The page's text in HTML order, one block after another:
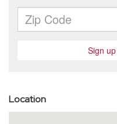
Location